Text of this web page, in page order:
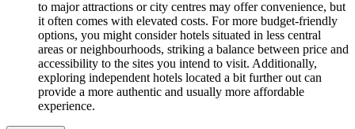
to major attractions or city centres may offer convenience, but
it often comes with elevated costs. For more budget-friendly
options, you might consider hotels situated in less central
areas or neighbourhoods, striking a balance between price and
accessibility to the sites you intend to visit. Additionally,
exploring independent hotels located a bit further out can
provide a more authentic and usually more affordable
experience.